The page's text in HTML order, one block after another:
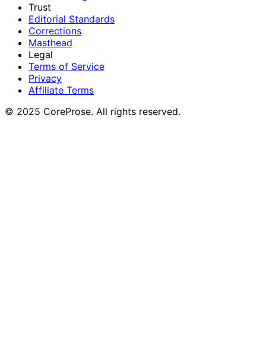
Trust
Editorial Standards
Corrections
Masthead
Legal
Terms of Service
Privacy
Affiliate Terms
© 2025 CoreProse. All rights reserved.